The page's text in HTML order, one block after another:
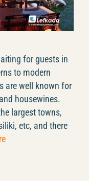
for guests in
to modern
are well known for
housewines.
largest towns,
etc, and there